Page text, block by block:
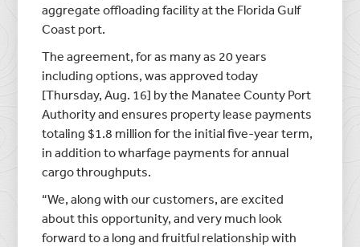
aggregate offloading facility at the Florida Gulf
Coast port.
The agreement, for as many as 20 years
including options, was approved today
[Thursday, Aug. 16] by the Manatee County Port
Authority and ensures property lease payments
totaling $1.8 million for the initial five-year term,
in addition to wharfage payments for annual
cargo throughputs.
“We, along with our customers, are excited
about this opportunity, and very much look
forward to a long and fruitful relationship with